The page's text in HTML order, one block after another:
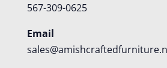
567-309-0625
Email